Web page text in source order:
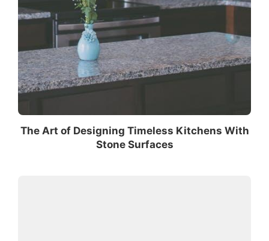
The Art of Designing Timeless Kitchens With
Stone Surfaces